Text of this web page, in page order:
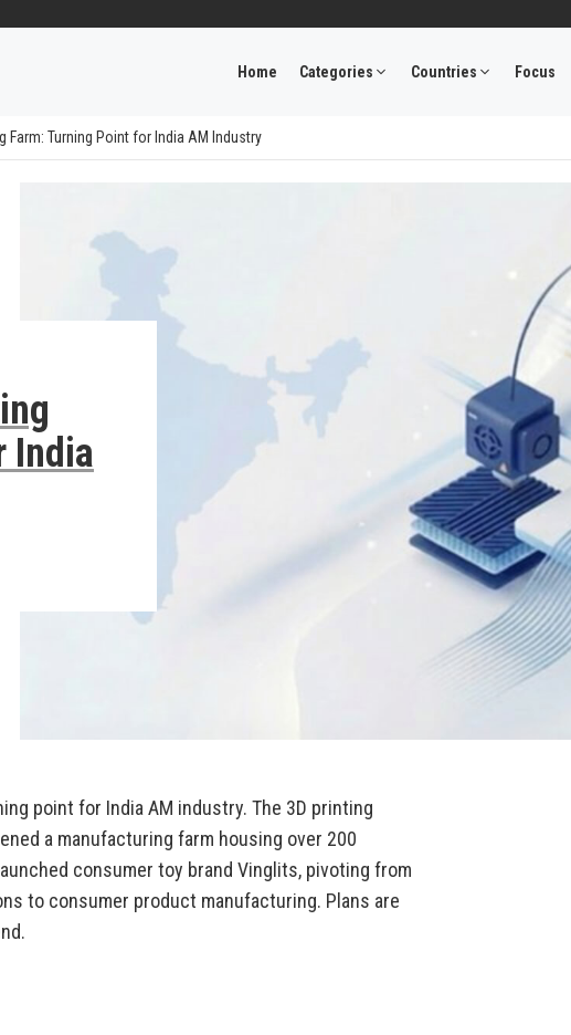
Home Categories Countries Focus
Farm: Turning Point for India AM Industry
India
point for India AM industry. The 3D printing
a manufacturing farm housing over 200
consumer toy brand Vinglits, pivoting from
to consumer product manufacturing. Plans are